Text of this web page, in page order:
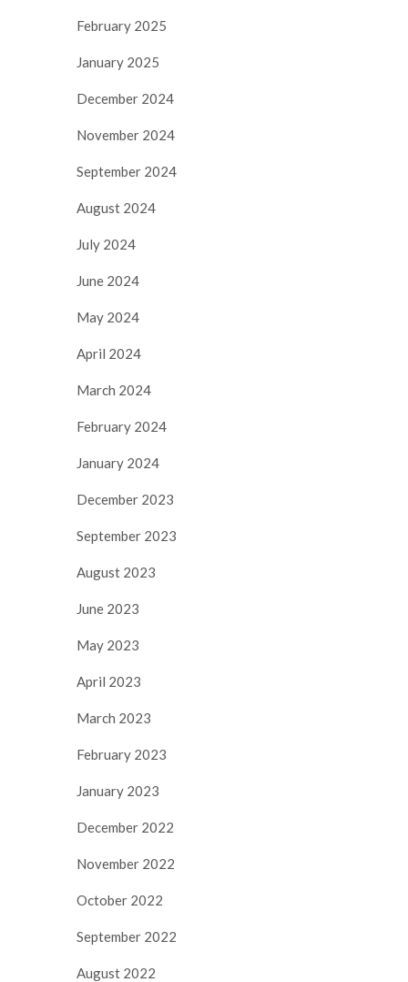
February 2025
January 2025
December 2024
November 2024
September 2024
August 2024
July 2024
June 2024
May 2024
April 2024
March 2024
February 2024
January 2024
December 2023
September 2023
August 2023
June 2023
May 2023
April 2023
March 2023
February 2023
January 2023
December 2022
November 2022
October 2022
September 2022
August 2022